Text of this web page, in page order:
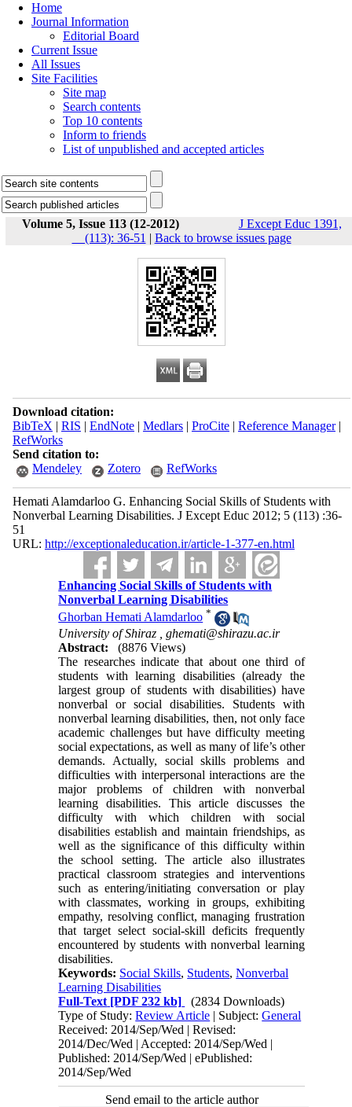
Home
Journal Information
Editorial Board
Current Issue
All Issues
Site Facilities
Site map
Search contents
Top 10 contents
Inform to friends
List of unpublished and accepted articles
Volume 5, Issue 113 (12-2012)
J Except Educ 1391,
__(113): 36-51 | Back to browse issues page
Download citation:
BibTeX | RIS | EndNote| Medlars| ProCite| Reference Manager|
RefWorks
Send citation to:
Mendeley
Zotero RefWorks
Hemati Alamdarloo G. Enhancing Social Skills of Students with
Nonverbal Learning Disabilities. J Except Educ 2012; 5 (113) :36-
51
URL: http://exceptionaleducation.ir/article-1-377-en.html
Enhancing Social Skills of Students with
Nonverbal Learning Disabilities
Ghorban Hemati Alamdarloo *
University of Shiraz ,ghemati@shirazu.ac.ir
Abstract:
(8876 Views)
The researches indicate that about one third of
students with learning disabilities (already the
largest group of students with disabilities) have
nonverbal or social disabilities. Students with
nonverbal learning disabilities, then, not only face
academic challenges but have difficulty meeting
social expectations, as well as many of life’s other
demands. Actually, social skills problems and
difficulties with interpersonal interactions are the
major problems of children with nonverbal
learning disabilities. This article discusses the
difficulty with which children with social
disabilities establish and maintain friendships, as
well as the significance of this difficulty within
the school setting. The article also illustrates
practical classroom strategies and interventions
such as entering/initiating conversation or play
with classmates, working in groups, exhibiting
empathy, resolving conflict, managing frustration
that target select social-skill deficits frequently
encountered by students with nonverbal learning
disabilities.
Keywords: Social Skills, Students,Nonverbal
Learning Disabilities
Full-Text [PDF 232 kb]
(2834 Downloads)
Type of Study:Review Article | Subject:General
Received: 2014/Sep/Wed | Revised:
2014/Dec/Wed | Accepted: 2014/Sep/Wed |
Published: 2014/Sep/Wed | ePublished:
2014/Sep/Wed
Send email to the article author